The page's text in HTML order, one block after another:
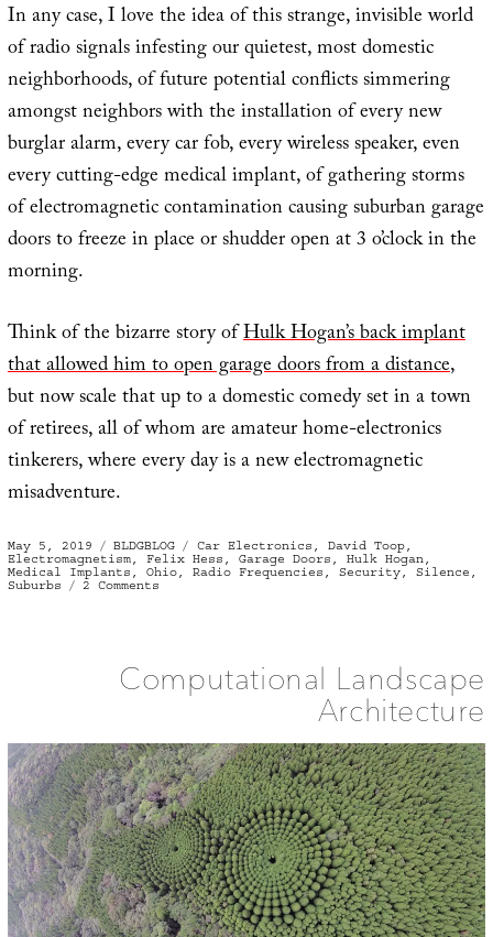
In any case, I love the idea of this strange, invisible world
of radio signals infesting our quietest, most domestic
neighborhoods, of future potential conflicts simmering
amongst neighbors with the installation of every new
burglar alarm, every car fob, every wireless speaker, even
every cutting-edge medical implant, of gathering storms
of electromagnetic contamination causing suburban garage
doors to freeze in place or shudder open at 3 o’clock in the
morning.
Think of the bizarre story ofHulk Hogan’s back implant
that allowed him to open garage doors from a distance,
but now scale that up to a domestic comedy set in a town
of retirees, all of whom are amateur home-electronics
tinkerers, where every day is a new electromagnetic
misadventure.
Posted
on
May 5, 2019 Categories
BLDGBLOG Tags
Car Electronics David Toop,
Electromagnetism, Felix Hess Garage Doors Hulk Hogan
Medical Implants
Ohio, Radio Frequencies Security, Silence
Suburbs
2 Comments
Computational Landscape
Architecture